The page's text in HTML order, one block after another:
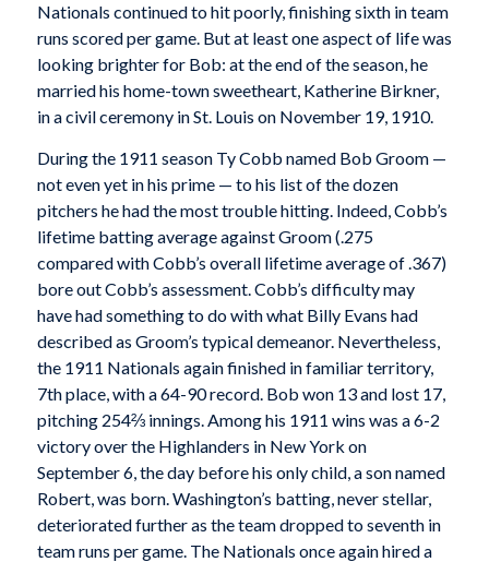
Nationals continued to hit poorly, finishing sixth in team
runs scored per game. But at least one aspect of life was
looking brighter for Bob: at the end of the season, he
married his home-town sweetheart, Katherine Birkner,
in a civil ceremony in St. Louis on November 19, 1910.
During the 1911 season Ty Cobb named Bob Groom —
not even yet in his prime — to his list of the dozen
pitchers he had the most trouble hitting. Indeed, Cobb’s
lifetime batting average against Groom (.275
compared with Cobb’s overall lifetime average of .367)
bore out Cobb’s assessment. Cobb’s difficulty may
have had something to do with what Billy Evans had
described as Groom’s typical demeanor. Nevertheless,
the 1911 Nationals again finished in familiar territory,
7th place, with a 64-90 record. Bob won 13 and lost 17,
pitching 254⅔ innings. Among his 1911 wins was a 6-2
victory over the Highlanders in New York on
September 6, the day before his only child, a son named
Robert, was born. Washington’s batting, never stellar,
deteriorated further as the team dropped to seventh in
team runs per game. The Nationals once again hired a